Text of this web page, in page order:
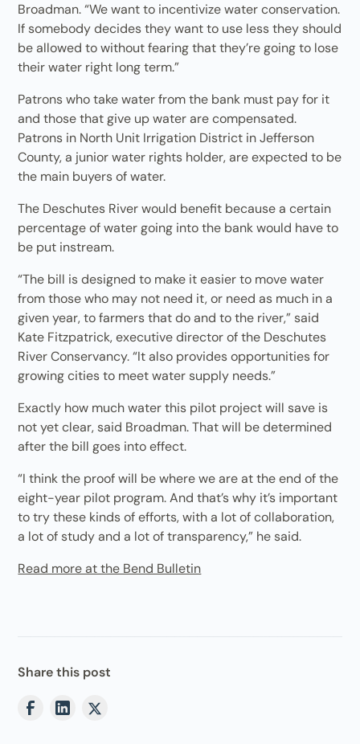
Broadman. “We want to incentivize water conservation.
If somebody decides they want to use less they should
be allowed to without fearing that they’re going to lose
their water right long term.”
Patrons who take water from the bank must pay for it
and those that give up water are compensated.
Patrons in North Unit Irrigation District in Jefferson
County, a junior water rights holder, are expected to be
the main buyers of water.
The Deschutes River would benefit because a certain
percentage of water going into the bank would have to
be put instream.
“The bill is designed to make it easier to move water
from those who may not need it, or need as much in a
given year, to farmers that do and to the river,” said
Kate Fitzpatrick, executive director of the Deschutes
River Conservancy. “It also provides opportunities for
growing cities to meet water supply needs.”
Exactly how much water this pilot project will save is
not yet clear, said Broadman. That will be determined
after the bill goes into effect.
“I think the proof will be where we are at the end of the
eight-year pilot program. And that’s why it’s important
to try these kinds of efforts, with a lot of collaboration,
a lot of study and a lot of transparency,” he said.
Read more at the Bend Bulletin
Share this post